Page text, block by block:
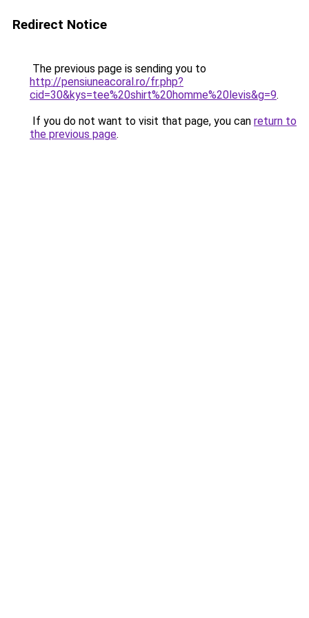
Redirect Notice
The previous page is sending you to
http://pensiuneacoral.ro/fr.php?
cid=30&kys=tee%20shirt%20homme%20levis&g=9.
If you do not want to visit that page, you can return to
the previous page.